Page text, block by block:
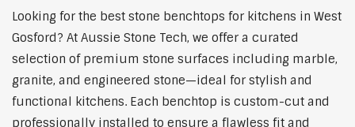
Looking for the best stone benchtops for kitchens in West
Gosford? At Aussie Stone Tech, we offer a curated
selection of premium stone surfaces including marble,
granite, and engineered stone—ideal for stylish and
functional kitchens. Each benchtop is custom-cut and
professionally installed to ensure a flawless fit and